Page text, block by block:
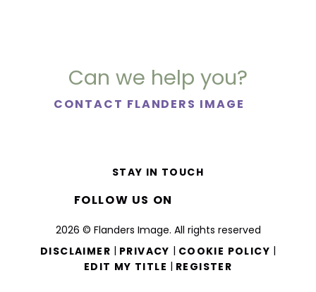
Can we help you?
CONTACT FLANDERS IMAGE
2026 © Flanders Image. All rights reserved
DISCLAIMER | PRIVACY | COOKIE POLICY |
EDIT MY TITLE | REGISTER
STAY IN TOUCH
FOLLOW US ON